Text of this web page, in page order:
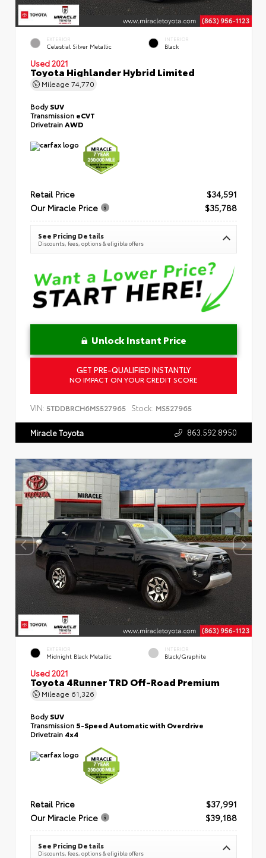
EXTERIOR
Celestial Silver Metallic
INTERIOR
Black
Used 2021
Toyota Highlander Hybrid Limited
Mileage 74,770
BodySUV
Transmission eCVT
DrivetrainAWD
Retail Price
$34,591
Our Miracle Price
$35,788
See Pricing Details
Discounts, fees, options & eligible offers
Unlock Instant Price
GET PRE-QUALIFIED INSTANTLY
NO IMPACT ON YOUR CREDIT SCORE
VIN: 5TDDBRCH6MS527965 Stock: MS527965
Miracle Toyota 863.592.8950
EXTERIOR
Midnight Black Metallic
INTERIOR
Black/Graphite
Used 2021
Toyota 4Runner TRD Off-Road Premium
Mileage 61,326
BodySUV
Transmission 5-Speed Automatic with Overdrive
Drivetrain 4x4
Retail Price
$37,991
Our Miracle Price
$39,188
See Pricing Details
Discounts, fees, options & eligible offers